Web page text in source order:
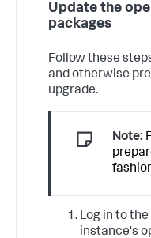
Update the
packages
Follow these
and otherwise
upgrade.
Note:
Log in to the
instance's